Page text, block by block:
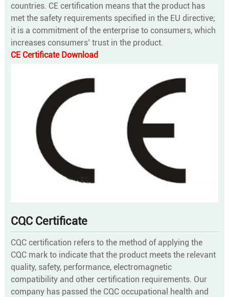
countries. CE certification means that the product has
met the safety requirements specified in the EU directive;
it is a commitment of the enterprise to consumers, which
increases consumers’ trust in the product.
CE Certificate Download
CQC Certificate
CQC certification refers to the method of applying the
CQC mark to indicate that the product meets the relevant
quality, safety, performance, electromagnetic
compatibility and other certification requirements. Our
company has passed the CQC occupational health and